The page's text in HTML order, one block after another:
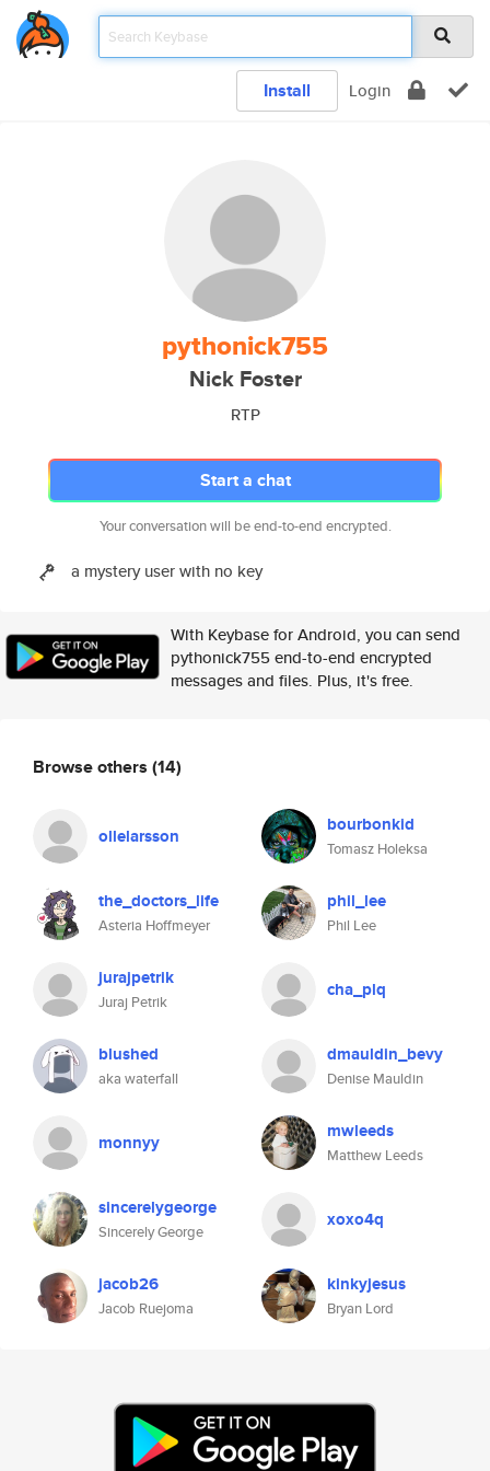
Install Login
pythonick755
Nick Foster
RTP
Start a chat
Your conversation will be end-to-end encrypted.
a mystery user with no key
With Keybase for Android, you can send
pythonick755 end-to-end encrypted
messages and files. Plus, it's free.
Browse others (14)
ollelarsson bourbonkid
Tomasz Holeksa
the_doctors_life
Asteria Hoffmeyer
phil_lee
Phil Lee
jurajpetrik
Juraj Petrik
cha_plq
blushed
aka waterfall
dmauldin_bevy
Denise Mauldin
monnyy mwleeds
Matthew Leeds
sincerelygeorge
Sincerely George
xoxo4q
jacob26
Jacob Ruejoma
kinkyjesus
Bryan Lord